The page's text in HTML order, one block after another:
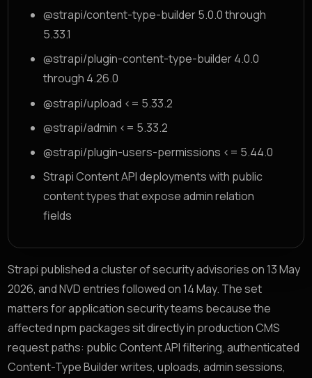
@strapi/content-type-builder 5.0.0 through
5.33.1
@strapi/plugin-content-type-builder 4.0.0
through 4.26.0
@strapi/upload <= 5.33.2
@strapi/admin <= 5.33.2
@strapi/plugin-users-permissions <= 5.44.0
Strapi Content API deployments with public
content types that expose admin relation
fields
Strapi published a cluster of security advisories on 13 May
2026, and NVD entries followed on 14 May. The set
matters for application security teams because the
affected npm packages sit directly in production CMS
request paths: public Content API filtering, authenticated
Content-Type Builder writes, uploads, admin sessions,